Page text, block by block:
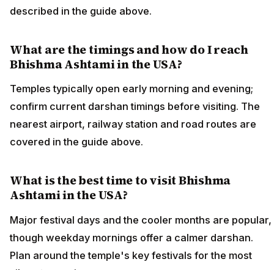
described in the guide above.
What are the timings and how do I reach
Bhishma Ashtami in the USA?
Temples typically open early morning and evening;
confirm current darshan timings before visiting. The
nearest airport, railway station and road routes are
covered in the guide above.
What is the best time to visit Bhishma
Ashtami in the USA?
Major festival days and the cooler months are popular,
though weekday mornings offer a calmer darshan.
Plan around the temple's key festivals for the most